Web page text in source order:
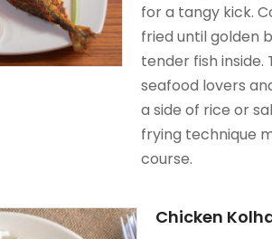
for a tangy kick.
fried until golden
tender fish
seafood lovers
a side of rice or
frying technique
course.
Chicken